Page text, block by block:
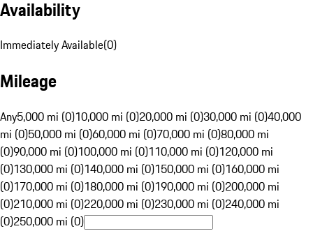
Availability
Immediately Available(0)
Mileage
Any5,000 mi (0)10,000 mi (0)20,000 mi (0)30,000 mi (0)40,000
mi (0)50,000 mi (0)60,000 mi (0)70,000 mi (0)80,000 mi
(0)90,000 mi (0)100,000 mi (0)110,000 mi (0)120,000 mi
(0)130,000 mi (0)140,000 mi (0)150,000 mi (0)160,000 mi
(0)170,000 mi (0)180,000 mi (0)190,000 mi (0)200,000 mi
(0)210,000 mi (0)220,000 mi (0)230,000 mi (0)240,000 mi
(0)250,000 mi (0)